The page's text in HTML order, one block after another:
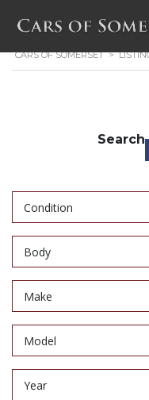
CARS OF SOMERSET >
Search
Condition
Body
Make
Model
Year